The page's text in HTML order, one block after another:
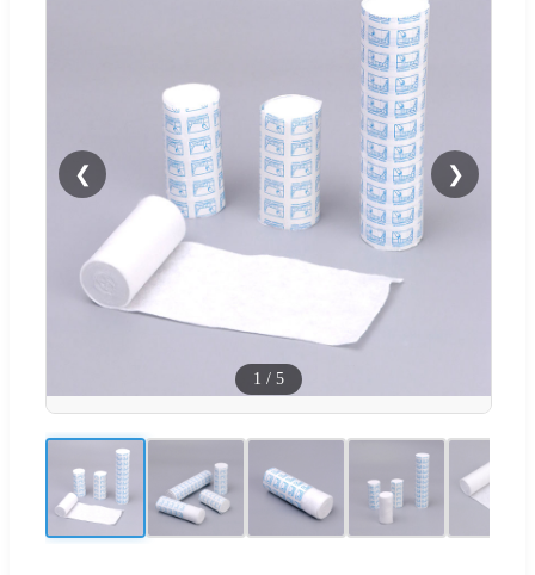
❮ ❯
1 / 5